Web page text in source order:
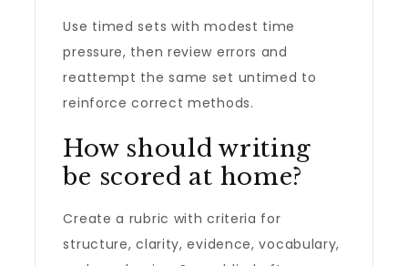
Use timed sets with modest time
pressure, then review errors and
reattempt the same set untimed to
reinforce correct methods.
How should writing
be scored at home?
Create a rubric with criteria for
structure, clarity, evidence, vocabulary,